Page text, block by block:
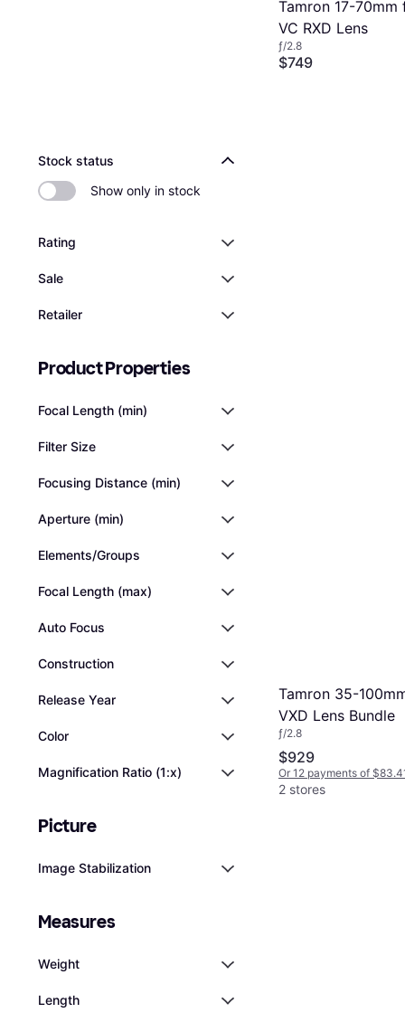
Stock status
Show only in stock
Rating
Sale
Retailer
Product Properties
Focal Length (min)
Filter Size
Focusing Distance (min)
Aperture (min)
Elements/Groups
Focal Length (max)
Auto Focus
Construction
Release Year
Color
Magnification Ratio (1:x)
Picture
Image Stabilization
Measures
Weight
Length
Tamron 17-70mm
VC RXD Lens
ƒ/2.8
$749
Tamron 35-
VXD Lens Bundle
ƒ/2.8
$929
Or 12 payments of
2 stores